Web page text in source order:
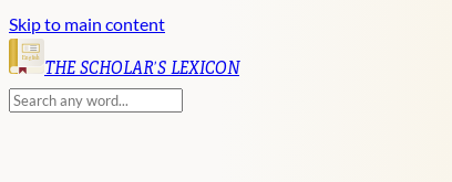
Skip to main content
English
THE SCHOLAR'S LEXICON